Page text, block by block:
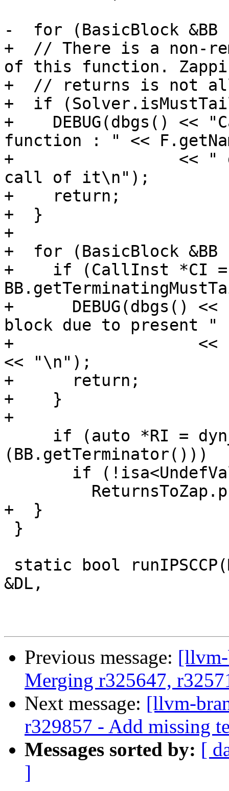
-  for (BasicBlock
+  // There is a non-
of this function.
+  // returns is not
+  if
+    DEBUG(dbgs() <<
function : " <<
+                 << "
call of it\n");
+    return;
+  }
+
+  for (BasicBlock
+    if (CallInst *CI =
+      DEBUG(dbgs()
block due to present "
+                   <<
<< "\n");
+      return;
+    }
+
(BB.getTerminator()))
+  }
&DL,
Previous message:
Merging r325647,
Next message: [llvm-
r329857 - Add missing
Messages sorted by: [
]